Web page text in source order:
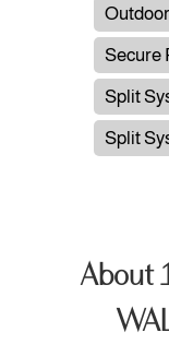
Secure
Split
Split
About